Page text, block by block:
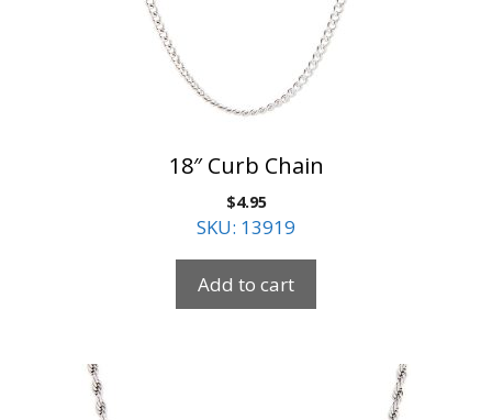
18″ Curb Chain
$4.95
SKU: 13919
Add to cart